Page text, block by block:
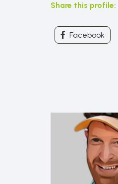
Share this profile:
Facebook